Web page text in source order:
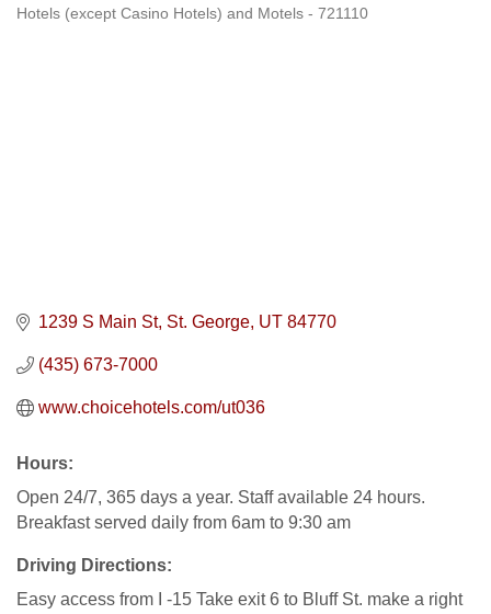
Hotels (except Casino Hotels) and Motels - 721110
1239 S Main St St. George UT 84770
(435) 673-7000
www.choicehotels.com/ut036
Hours:
Open 24/7, 365 days a year. Staff available 24 hours.
Breakfast served daily from 6am to 9:30 am
Driving Directions:
Easy access from I -15 Take exit 6 to Bluff St. make a right